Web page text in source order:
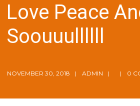
Love Peace
Soouuullllll
NOVEMBER 30, 2018 ADMIN 0